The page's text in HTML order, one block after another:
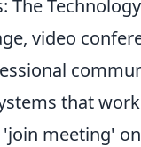
The
video
that
meeting' on